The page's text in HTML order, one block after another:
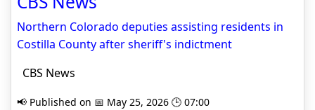
Northern Colorado deputies assisting residents in
Costilla County after sheriff's indictment
CBS News
📢 Published on 📅 May 25, 2026 🕒 07:00